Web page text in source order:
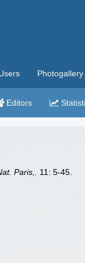
Photogallery
Editors
Paris,. 11: 5-45.